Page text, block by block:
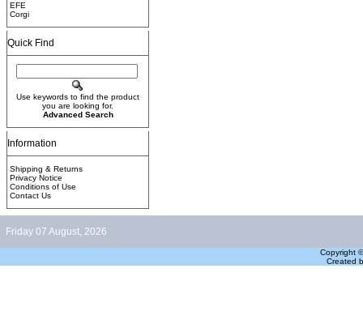
EFE
Corgi
Quick Find
Use keywords to find the product
you are looking for.
Advanced Search
Information
Shipping & Returns
Privacy Notice
Conditions of Use
Contact Us
Friday 07 August, 2026
Copyright
Created